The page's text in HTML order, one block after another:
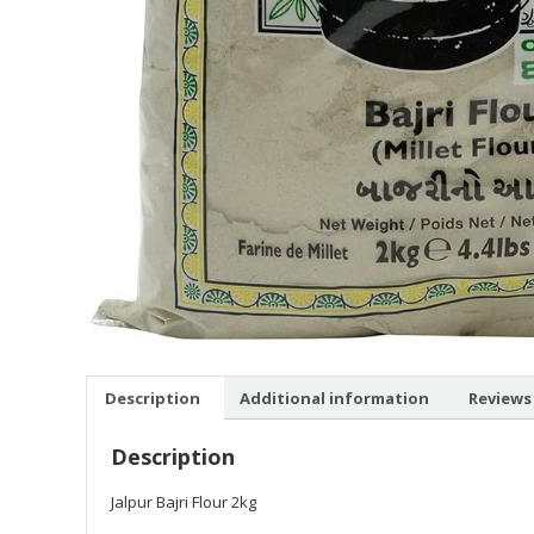
Description Additional information Reviews
Description
Jalpur Bajri Flour 2kg